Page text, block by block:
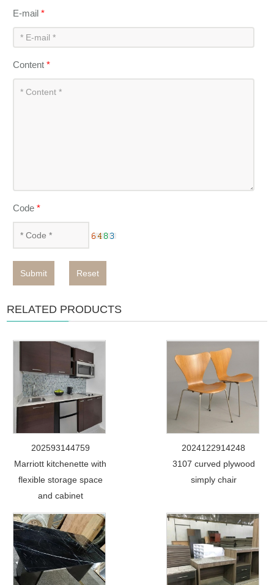
E-mail*
Content*
Code*
Submit Reset
RELATED PRODUCTS
202593144759
Marriott kitchenette with
flexible storage space
and cabinet
2024122914248
3107 curved plywood
simply chair